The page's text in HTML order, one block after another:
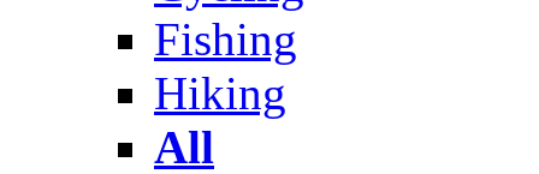
Fishing
Hiking
All